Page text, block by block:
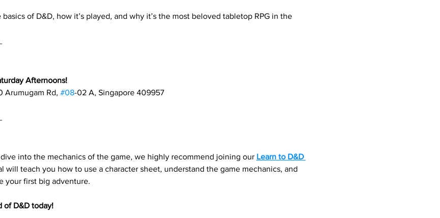
of D&D, how it’s played, and why it’s the most beloved tabletop RPG in the
Afternoons!
Arumugam Rd, #08-02 A, Singapore 409957
into the mechanics of the game, we highly recommend joining our Learn to D&D
will teach you how to use a character sheet, understand the game mechanics, and
your first big adventure.
of D&D today!